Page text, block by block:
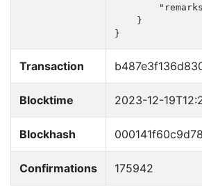
    }
}
Transaction
Blocktime 2023-12-
Blockhash
Confirmations 175942